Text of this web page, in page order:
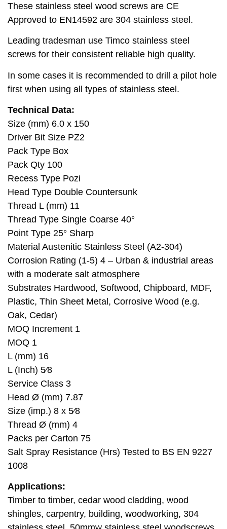
These stainless steel wood screws are CE
Approved to EN14592 are 304 stainless steel.
Leading tradesman use Timco stainless steel
screws for their consistent reliable high quality.
In some cases it is recommended to drill a pilot hole
first when using all types of stainless steel.
Technical Data:
Size (mm) 6.0 x 150
Driver Bit Size PZ2
Pack Type Box
Pack Qty 100
Recess Type Pozi
Head Type Double Countersunk
Thread L (mm) 11
Thread Type Single Coarse 40°
Point Type 25° Sharp
Material Austenitic Stainless Steel (A2-304)
Corrosion Rating (1-5) 4 – Urban & industrial areas
with a moderate salt atmosphere
Substrates Hardwood, Softwood, Chipboard, MDF,
Plastic, Thin Sheet Metal, Corrosive Wood (e.g.
Oak, Cedar)
MOQ Increment 1
MOQ 1
L (mm) 16
L (Inch) 5⁄8
Service Class 3
Head Ø (mm) 7.87
Size (imp.) 8 x 5⁄8
Thread Ø (mm) 4
Packs per Carton 75
Salt Spray Resistance (Hrs) Tested to BS EN 9227
1008
Applications:
Timber to timber, cedar wood cladding, wood
shingles, carpentry, building, woodworking, 304